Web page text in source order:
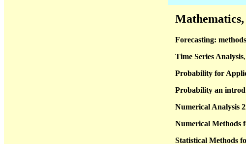
Forecasting:
Time Series Analysis
Probability for
Probability an
Numerical Analysis
Numerical Methods
Statistical Methods